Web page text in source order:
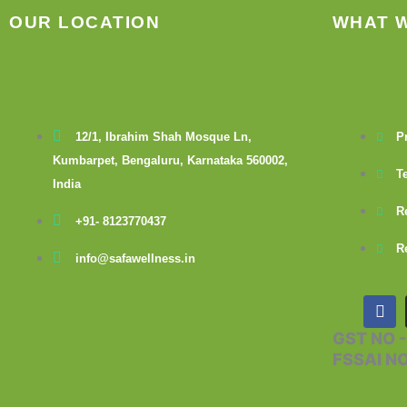
OUR LOCATION
12/1, Ibrahim Shah Mosque Ln,
Kumbarpet, Bengaluru, Karnataka 560002,
India
+91- 8123770437
info@safawellness.in
WHAT
F
a
c
e
b
GST NO
FSSAI